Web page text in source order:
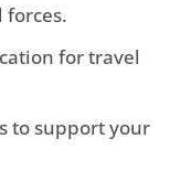
for travel
to support your